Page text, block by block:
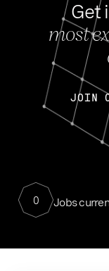
Get
most
JOIN
0 Jobs